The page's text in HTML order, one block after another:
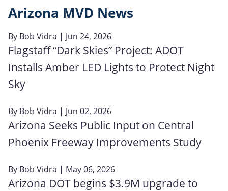
Arizona MVD News
By Bob Vidra | Jun 24, 2026
Flagstaff “Dark Skies” Project: ADOT
Installs Amber LED Lights to Protect Night
Sky
By Bob Vidra | Jun 02, 2026
Arizona Seeks Public Input on Central
Phoenix Freeway Improvements Study
By Bob Vidra | May 06, 2026
Arizona DOT begins $3.9M upgrade to